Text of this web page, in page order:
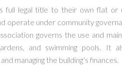
full legal title to their own flat or
operate under community
governs the use and
and swimming pools. It
managing the building’s finances.